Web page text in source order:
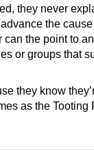
they never
the
can the point to
or groups that
they know
as the Tooting